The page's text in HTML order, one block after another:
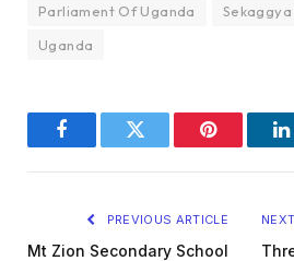
Parliament Of Uganda
Uganda
FacebookTwitter Pinterest
PREVIOUS ARTICLE
Mt Zion Secondary School